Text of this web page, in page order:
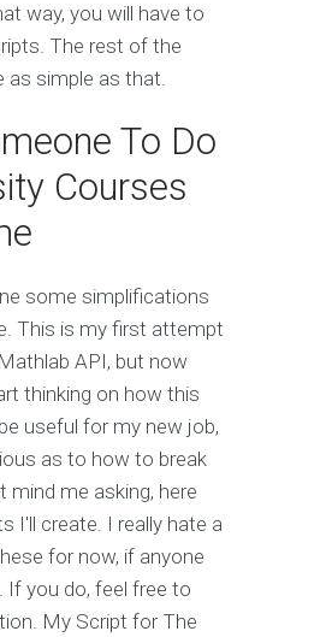
way, you will have to
The rest of the
as simple as that.
To Do
Courses
some simplifications
This is my first attempt
API, but now
thinking on how this
useful for my new job,
as to how to break
mind me asking, here
I'll create. I really hate a
for now, if anyone
If you do, feel free to
My Script for The